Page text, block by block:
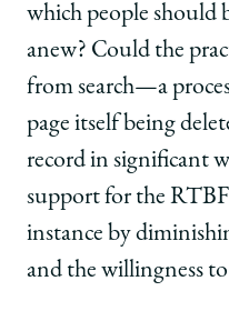
which people should
anew? Could the
from search—a
page itself being
record in significant
support for the
instance by
and the willingness